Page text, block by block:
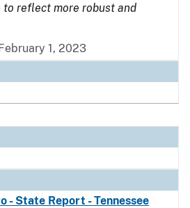
reflect more robust and
1, 2023
- State Report - Tennessee